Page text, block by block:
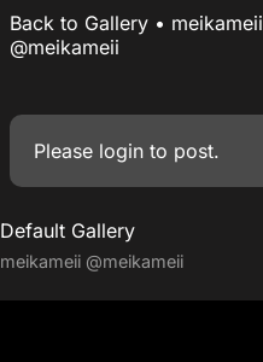
Back to Gallery • meikameii
@meikameii
Please login to post.
Default Gallery
meikameii @meikameii